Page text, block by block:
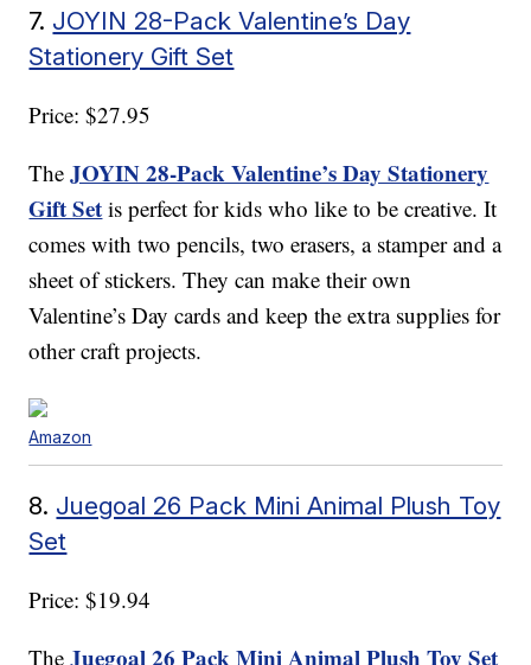
7. JOYIN 28-Pack Valentine’s Day
Stationery Gift Set
Price: $27.95
TheJOYIN 28-Pack Valentine’s Day Stationery
Gift Set is perfect for kids who like to be creative. It
comes with two pencils, two erasers, a stamper and a
sheet of stickers. They can make their own
Valentine’s Day cards and keep the extra supplies for
other craft projects.
Amazon
8. Juegoal 26 Pack Mini Animal Plush Toy
Set
Price: $19.94
TheJuegoal 26 Pack Mini Animal Plush Toy Set